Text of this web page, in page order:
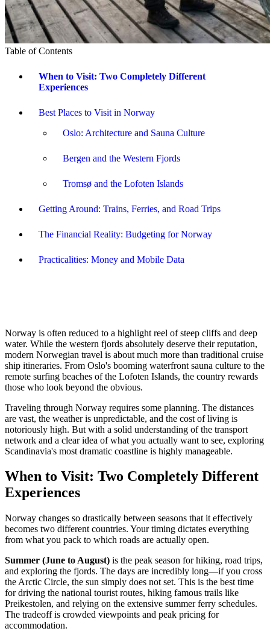
Table of Contents
When to Visit: Two Completely Different
Experiences
Best Places to Visit in Norway
Oslo: Architecture and Sauna Culture
Bergen and the Western Fjords
Tromsø and the Lofoten Islands
Getting Around: Trains, Ferries, and Road Trips
The Financial Reality: Budgeting for Norway
Practicalities: Money and Mobile Data
Norway is often reduced to a highlight reel of steep cliffs and deep
water. While the western fjords absolutely deserve their reputation,
modern Norwegian travel is about much more than traditional cruise
ship itineraries. From Oslo's booming waterfront sauna culture to the
remote surfing beaches of the Lofoten Islands, the country rewards
those who look beyond the obvious.
Traveling through Norway requires some planning. The distances
are vast, the weather is unpredictable, and the cost of living is
notoriously high. But with a solid understanding of the transport
network and a clear idea of what you actually want to see, exploring
Scandinavia's most dramatic coastline is highly manageable.
When to Visit: Two Completely Different
Experiences
Norway changes so drastically between seasons that it effectively
becomes two different countries. Your timing dictates everything
from what you pack to which roads are actually open.
Summer (June to August) is the peak season for hiking, road trips,
and exploring the fjords. The days are incredibly long—if you cross
the Arctic Circle, the sun simply does not set. This is the best time
for driving the national tourist routes, hiking famous trails like
Preikestolen, and relying on the extensive summer ferry schedules.
The tradeoff is crowded viewpoints and peak pricing for
accommodation.